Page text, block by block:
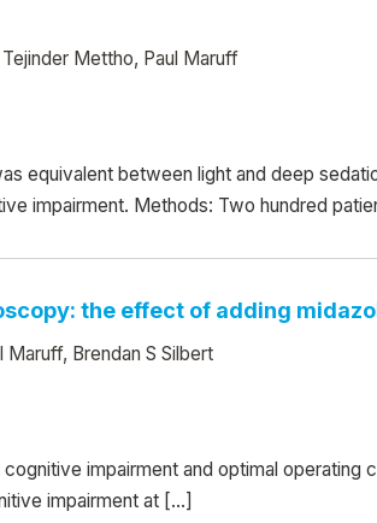
Mettho, Paul Maruff
equivalent between light and deep
impairment. Methods: Two hundred
the effect of adding
Maruff, Brendan S Silbert
impairment and optimal
impairment at […]